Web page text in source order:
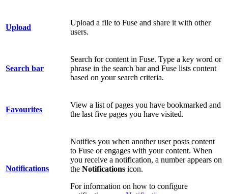
Upload
Upload a file to Fuse and share it with other
users.
Search bar
Search for content in Fuse. Type a key word or
phrase in the search bar and Fuse lists content
based on your search criteria.
Favourites
View a list of pages you have bookmarked and
the last five pages you have visited.
Notifications
Notifies you when another user posts content
to Fuse or engages with your content. When
you receive a notification, a number appears on
the Notifications icon.
For information on how to configure